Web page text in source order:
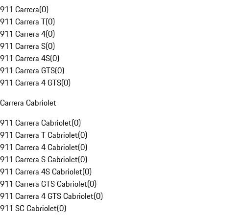
911 Carrera(0)
911 Carrera T(0)
911 Carrera 4(0)
911 Carrera S(0)
911 Carrera 4S(0)
911 Carrera GTS(0)
911 Carrera 4 GTS(0)
Carrera Cabriolet
911 Carrera Cabriolet(0)
911 Carrera T Cabriolet(0)
911 Carrera 4 Cabriolet(0)
911 Carrera S Cabriolet(0)
911 Carrera 4S Cabriolet(0)
911 Carrera GTS Cabriolet(0)
911 Carrera 4 GTS Cabriolet(0)
911 SC Cabriolet(0)